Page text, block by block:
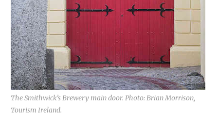
The Smithwick’s Brewery main door. Photo: Brian Morrison,
Tourism Ireland.